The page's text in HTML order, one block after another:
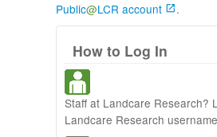
Public@LCR account .
How to Log In
Staff at Landcare Research?
Landcare Research